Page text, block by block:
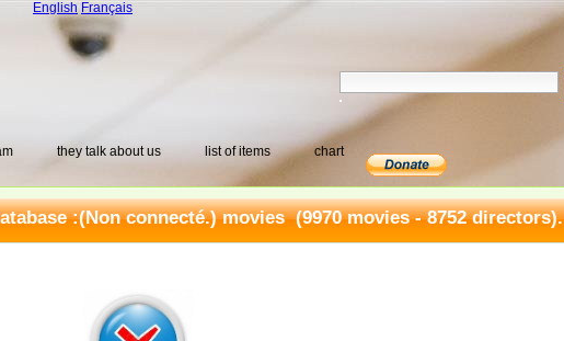
English Français
they talk about us list of items chart
:(Non connecté.) movies(9970 movies - 8752 directors).